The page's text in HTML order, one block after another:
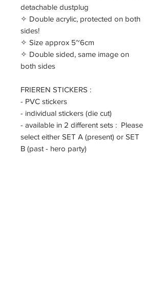
detachable dustplug
✧ Double acrylic, protected on both
sides!
✧ Size approx 5~6cm
✧ Double sided, same image on
both sides
FRIEREN STICKERS :
- PVC stickers
- individual stickers (die cut)
- available in 2 different sets : Please
select either SET A (present) or SET
B (past - hero party)